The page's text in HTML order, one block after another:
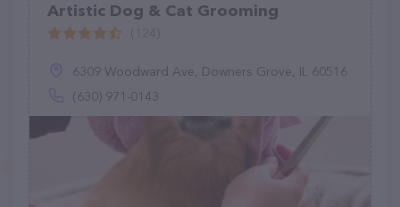
Artistic Dog & Cat Grooming
6309 Woodward Ave, Downers Grove, IL 60516
(630) 971-0143